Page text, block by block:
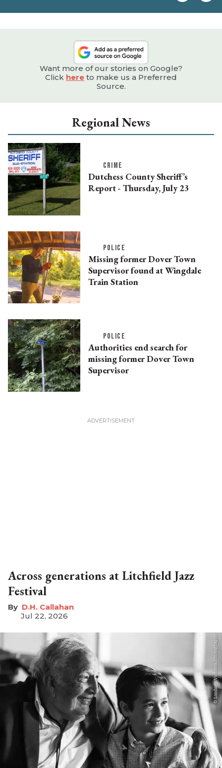
Want more of our stories on Google?
Click here to make us a Preferred
Source.
Regional News
CRIME
Dutchess County Sheriff’s
Report - Thursday, July 23
POLICE
Missing former Dover Town
Supervisor found at Wingdale
Train Station
POLICE
Authorities end search for
missing former Dover Town
Supervisor
Across generations at Litchfield Jazz
Festival
D.H. Callahan
Jul 22, 2026